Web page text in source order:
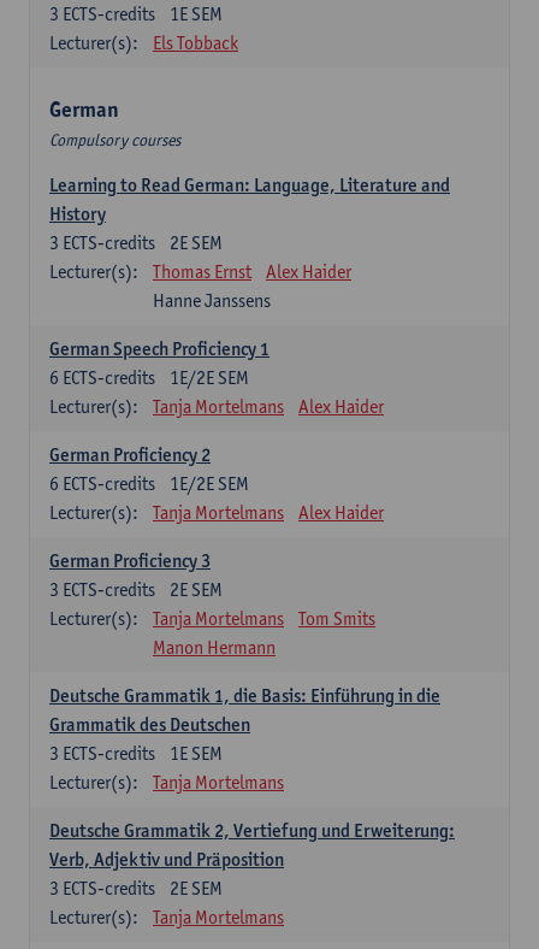
1E SEM
3 ECTS-credits
Lecturer(s):
Els Tobback
German
Compulsory courses
Learning to Read German: Language, Literature and
History
2E SEM
3 ECTS-credits
Lecturer(s):
Thomas Ernst
Alex Haider
Hanne Janssens
German Speech Proficiency 1
1E/2E SEM
6 ECTS-credits
Lecturer(s):
Tanja Mortelmans Alex Haider
German Proficiency 2
1E/2E SEM
6 ECTS-credits
Lecturer(s):
Tanja Mortelmans Alex Haider
German Proficiency 3
2E SEM
3 ECTS-credits
Lecturer(s):
Tanja Mortelmans
Tom Smits
Manon Hermann
Deutsche Grammatik 1, die Basis: Einführung in die
Grammatik des Deutschen
1E SEM
3 ECTS-credits
Lecturer(s):
Tanja Mortelmans
Deutsche Grammatik 2, Vertiefung und Erweiterung:
Verb, Adjektiv und Präposition
2E SEM
3 ECTS-credits
Lecturer(s):
Tanja Mortelmans